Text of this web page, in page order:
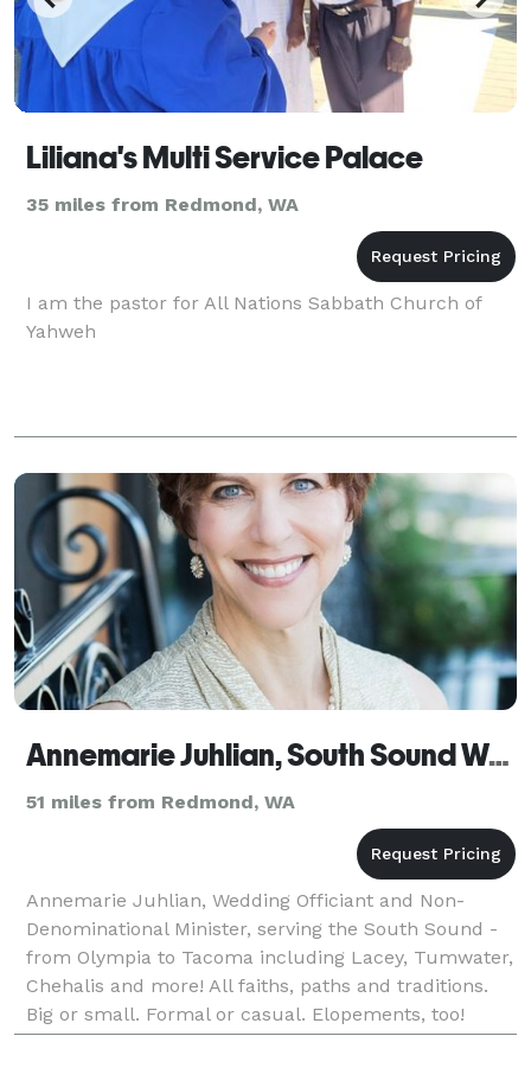
Liliana's Multi Service Palace
35 miles from Redmond, WA
I am the pastor for All Nations Sabbath Church of
Yahweh
Annemarie Juhlian, South Sound Wedding Officiant
51 miles from Redmond, WA
Annemarie Juhlian, Wedding Officiant and Non-
Denominational Minister, serving the South Sound -
from Olympia to Tacoma including Lacey, Tumwater,
Chehalis and more! All faiths, paths and traditions.
Big or small. Formal or casual. Elopements, too!
Complimentary consultation.